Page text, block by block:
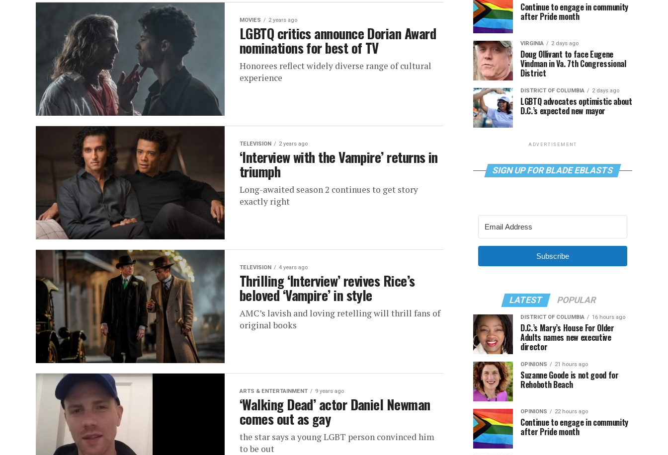
MOVIES 2 years ago
LGBTQ critics announce Dorian Award
nominations for best of TV
Honorees reflect widely diverse range of cultural
experience
TELEVISION 2 years ago
‘Interview with the Vampire’ returns in
triumph
Long-awaited season 2 continues to get story
exactly right
TELEVISION 4 years ago
Thrilling ‘Interview’ revives Rice’s
beloved ‘Vampire’ in style
AMC’s lavish and loving retelling will thrill fans of
original books
ARTS & ENTERTAINMENT 9 years ago
‘Walking Dead’ actor Daniel Newman
comes out as gay
the star says a young LGBT person convinced him
to be out
Continue to engage in community
after Pride month
VIRGINIA 2 days ago
Doug Ollivant to face Eugene
Vindman in Va. 7th Congressional
District
DISTRICT OF COLUMBIA 2 days ago
LGBTQ advocates optimistic about
D.C.’s expected new mayor
ADVERTISEMENT
SIGN UP FOR BLADE EBLASTS
Subscribe
LATEST POPULAR
DISTRICT OF COLUMBIA 16 hours ago
D.C.’s Mary’s House For Older
Adults names new executive
director
OPINIONS 21 hours ago
Suzanne Goode is not good for
Rehoboth Beach
OPINIONS 22 hours ago
Continue to engage in community
after Pride month